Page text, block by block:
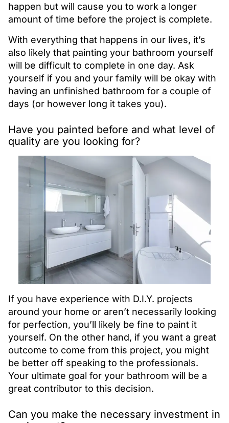
happen but will cause you to work a longer
amount of time before the project is complete.
With everything that happens in our lives, it’s
also likely that painting your bathroom yourself
will be difficult to complete in one day. Ask
yourself if you and your family will be okay with
having an unfinished bathroom for a couple of
days (or however long it takes you).
Have you painted before and what level of
quality are you looking for?
If you have experience with D.I.Y. projects
around your home or aren’t necessarily looking
for perfection, you’ll likely be fine to paint it
yourself. On the other hand, if you want a great
outcome to come from this project, you might
be better off speaking to the professionals.
Your ultimate goal for your bathroom will be a
great contributor to this decision.
Can you make the necessary investment in